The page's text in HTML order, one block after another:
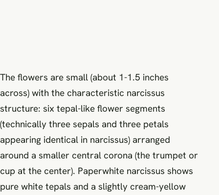
The flowers are small (about 1-1.5 inches
across) with the characteristic narcissus
structure: six tepal-like flower segments
(technically three sepals and three petals
appearing identical in narcissus) arranged
around a smaller central corona (the trumpet or
cup at the center). Paperwhite narcissus shows
pure white tepals and a slightly cream-yellow